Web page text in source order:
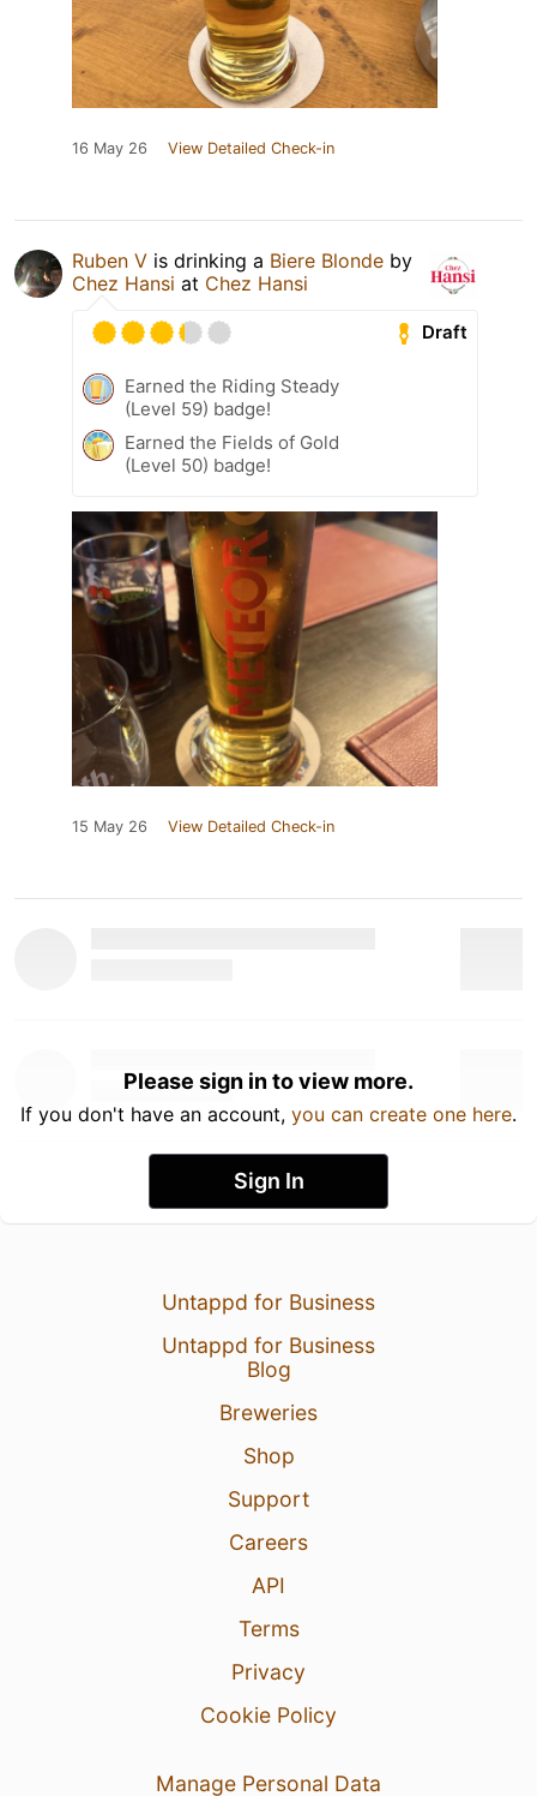
16 May 26 View Detailed Check-in
Ruben V is drinking a Biere Blonde by
Chez Hansi at Chez Hansi
Draft
Earned the Riding Steady
(Level 59) badge!
Earned the Fields of Gold
(Level 50) badge!
15 May 26 View Detailed Check-in
Please sign in to view more.
If you don't have an account, you can create one here.
Sign In
Untappd for Business
Untappd for Business
Blog
Breweries
Shop
Support
Careers
API
Terms
Privacy
Cookie Policy
Manage Personal Data